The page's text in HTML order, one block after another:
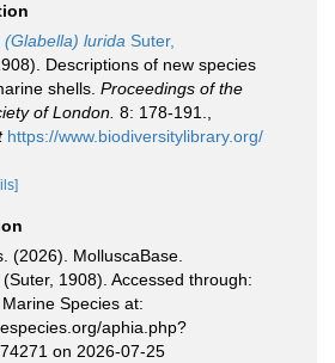
lurida Suter,
Descriptions of new species
shells. Proceedings of the
of London. 8: 178-191.
https://www.biodiversitylibrary.org/
(2026). MolluscaBase.
(Suter, 1908). Accessed through:
Species at:
aphia.php?
on 2026-07-25